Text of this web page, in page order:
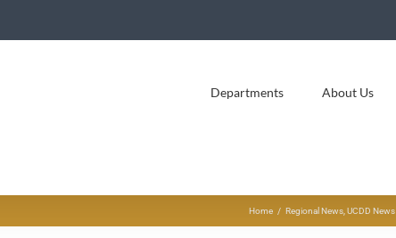
Departments About Us
Home Regional News UCDD News